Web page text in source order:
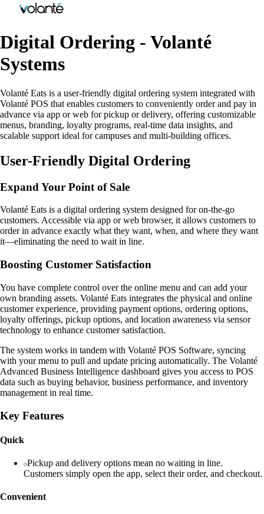
Digital Ordering - Volanté
Systems
Volanté Eats is a user-friendly digital ordering system integrated with
Volanté POS that enables customers to conveniently order and pay in
advance via app or web for pickup or delivery, offering customizable
menus, branding, loyalty programs, real-time data insights, and
scalable support ideal for campuses and multi-building offices.
User-Friendly Digital Ordering
Expand Your Point of Sale
Volanté Eats is a digital ordering system designed for on-the-go
customers. Accessible via app or web browser, it allows customers to
order in advance exactly what they want, when, and where they want
it—eliminating the need to wait in line.
Boosting Customer Satisfaction
You have complete control over the online menu and can add your
own branding assets. Volanté Eats integrates the physical and online
customer experience, providing payment options, ordering options,
loyalty offerings, pickup options, and location awareness via sensor
technology to enhance customer satisfaction.
The system works in tandem with Volanté POS Software, syncing
with your menu to pull and update pricing automatically. The Volanté
Advanced Business Intelligence dashboard gives you access to POS
data such as buying behavior, business performance, and inventory
management in real time.
Key Features
Quick
Pickup and delivery options mean no waiting in line.
Customers simply open the app, select their order, and checkout.
Convenient